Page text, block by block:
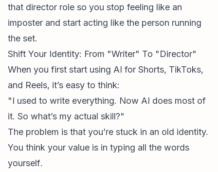
that director role so you stop feeling like an
imposter and start acting like the person running
the set.
Shift Your Identity: From "Writer" To "Director"
When you first start using AI for Shorts, TikToks,
and Reels, it’s easy to think:
"I used to write everything. Now AI does most of
it. So what’s my actual skill?"
The problem is that you’re stuck in an old identity.
You think your value is in typing all the words
yourself.